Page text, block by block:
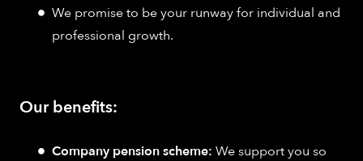
We promise to be your runway for individual and
professional growth.
Our benefits:
Company pension scheme: We support you so